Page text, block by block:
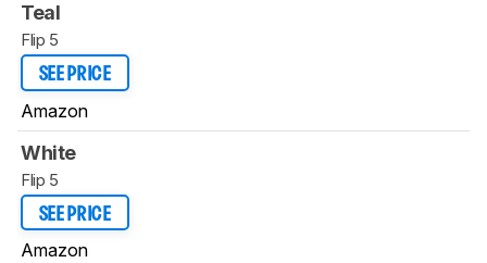
Teal
Flip 5
SEE PRICE
Amazon
White
Flip 5
SEE PRICE
Amazon